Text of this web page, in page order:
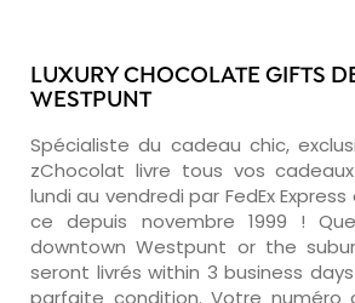
LUXURY CHOCOLATE GIFTS
WESTPUNT
Spécialiste du cadeau chic,
zChocolat livre tous vos
lundi au vendredi par FedEx
ce depuis novembre 1999 !
downtown Westpunt or the
seront livrés within 3 business
parfaite condition. Votre numéro